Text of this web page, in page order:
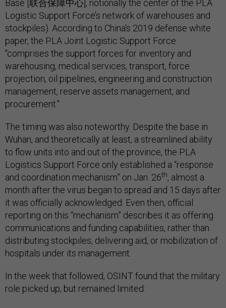
Base [联合保障中心], notionally the center of the PLA
Logistic Support Force’s network of warehouses and
stockpiles). According to China's 2019 defense white
paper, the PLA Joint Logistic Support Force
"comprises the support forces for inventory and
warehousing, medical services, transport, force
projection, oil pipelines, engineering and construction
management, reserve assets management, and
procurement."
The timing was also noteworthy. Despite the base in
Wuhan, and theoretically at least, a streamlined ability
to flow units into and out of the province, the PLA
Logistics Support Force only established a “response
and coordination mechanism” on Jan. 26th, almost a
month after the virus began to spread and 15 days after
it was officially acknowledged. Even then, official
reporting on this “mechanism” describes it as offering
communications and funding capabilities, rather than
distributing stockpiles, delivering aid, or mobilization of
hospitals under its management.
In the week that followed, OSINT found that the military
role picked up, but remained limited: